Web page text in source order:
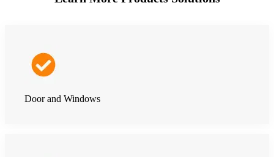
Door and Windows